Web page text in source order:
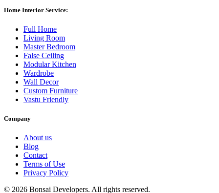
Home Interior Service:
Full Home
Living Room
Master Bedroom
False Ceiling
Modular Kitchen
Wardrobe
Wall Decor
Custom Furniture
Vastu Friendly
Company
About us
Blog
Contact
Terms of Use
Privacy Policy
© 2026 Bonsai Developers. All rights reserved.